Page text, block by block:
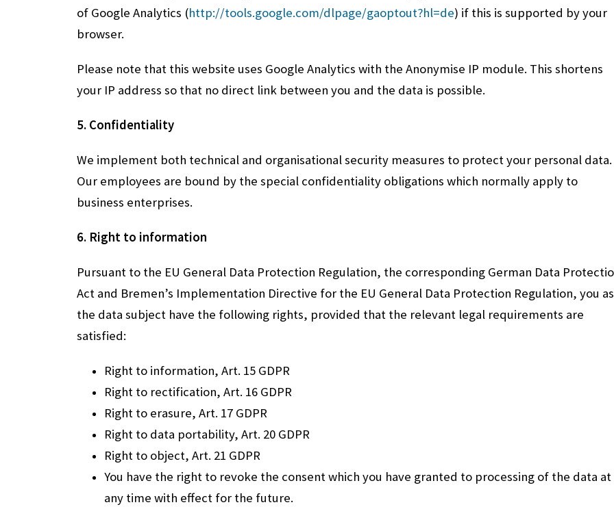
of Google Analytics (http://tools.google.com/dlpage/gaoptout?hl=de) if this is supported by your
browser.
Please note that this website uses Google Analytics with the Anonymise IP module. This shortens
your IP address so that no direct link between you and the data is possible.
5. Confidentiality
We implement both technical and organisational security measures to protect your personal data.
Our employees are bound by the special confidentiality obligations which normally apply to
business enterprises.
6. Right to information
Pursuant to the EU General Data Protection Regulation, the corresponding German Data
Act and Bremen’s Implementation Directive for the EU General Data Protection Regulation, you as
the data subject have the following rights, provided that the relevant legal requirements are
satisfied:
Right to information, Art. 15 GDPR
Right to rectification, Art. 16 GDPR
Right to erasure, Art. 17 GDPR
Right to data portability, Art. 20 GDPR
Right to object, Art. 21 GDPR
You have the right to revoke the consent which you have granted to processing of the data at
any time with effect for the future.